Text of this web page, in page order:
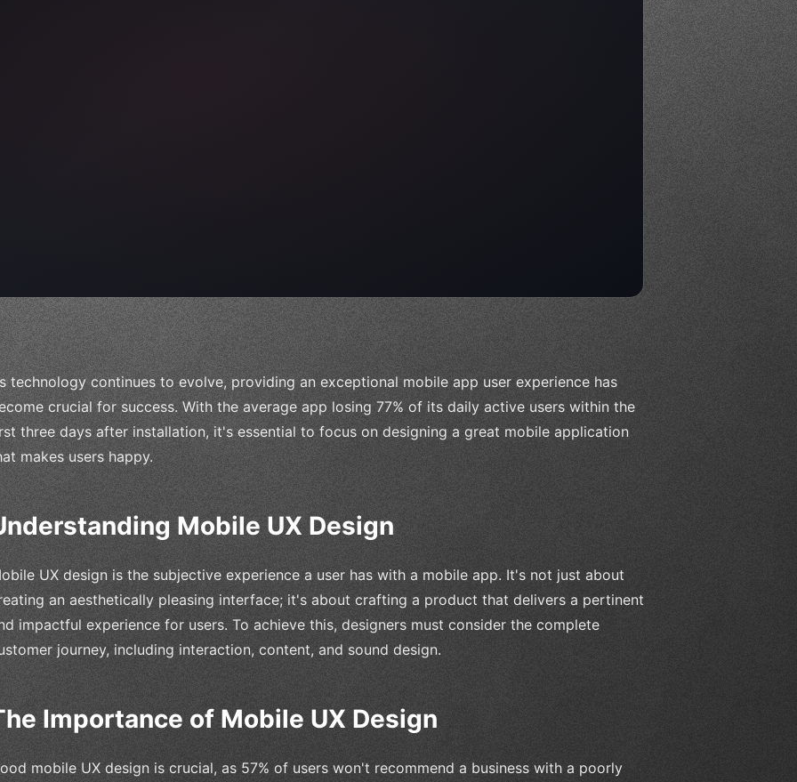
technology continues to evolve, providing an exceptional mobile app user experience has
crucial for success. With the average app losing 77% of its daily active users within the
three days after installation, it's essential to focus on designing a great mobile application
makes users happy.
Mobile UX Design
UX design is the subjective experience a user has with a mobile app. It's not just about
an aesthetically pleasing interface; it's about crafting a product that delivers a pertinent
impactful experience for users. To achieve this, designers must consider the complete
journey, including interaction, content, and sound design.
Importance of Mobile UX Design
mobile UX design is crucial, as 57% of users won't recommend a business with a poorly